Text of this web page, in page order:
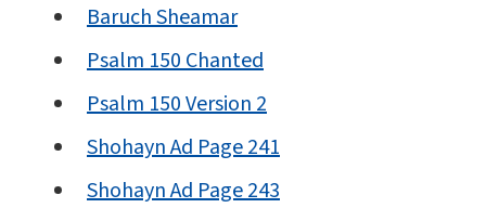
Baruch Sheamar
Psalm 150 Chanted
Psalm 150 Version 2
Shohayn Ad Page 241
Shohayn Ad Page 243